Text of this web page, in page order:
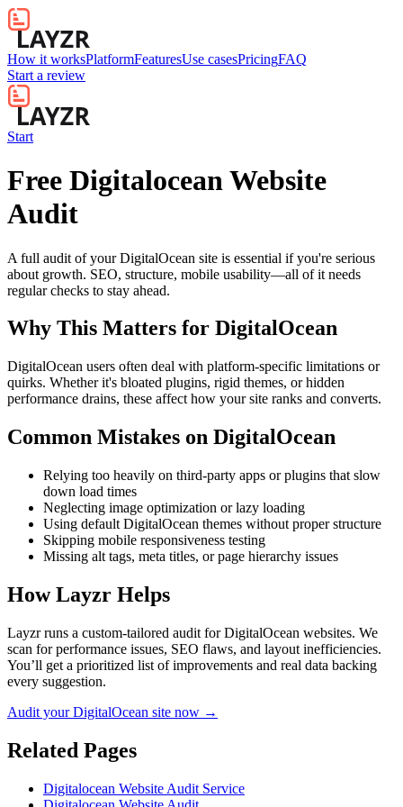
How it worksPlatformFeaturesUse casesPricingFAQ
Start a review
Start
Free Digitalocean Website
Audit
A full audit of your DigitalOcean site is essential if you're serious
about growth. SEO, structure, mobile usability—all of it needs
regular checks to stay ahead.
Why This Matters for DigitalOcean
DigitalOcean users often deal with platform-specific limitations or
quirks. Whether it's bloated plugins, rigid themes, or hidden
performance drains, these affect how your site ranks and converts.
Common Mistakes on DigitalOcean
Relying too heavily on third-party apps or plugins that slow
down load times
Neglecting image optimization or lazy loading
Using default DigitalOcean themes without proper structure
Skipping mobile responsiveness testing
Missing alt tags, meta titles, or page hierarchy issues
How Layzr Helps
Layzr runs a custom-tailored audit for DigitalOcean websites. We
scan for performance issues, SEO flaws, and layout inefficiencies.
You’ll get a prioritized list of improvements and real data backing
every suggestion.
Audit your DigitalOcean site now →
Related Pages
Digitalocean Website Audit Service